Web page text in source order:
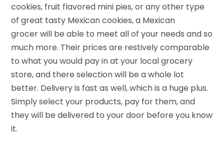
cookies, fruit flavored mini pies, or any other type
of great tasty Mexican cookies, a Mexican
grocer will be able to meet all of your needs and so
much more. Their prices are restively comparable
to what you would pay in at your local grocery
store, and there selection will be a whole lot
better. Delivery is fast as well, which is a huge plus.
Simply select your products, pay for them, and
they will be delivered to your door before you know
it.